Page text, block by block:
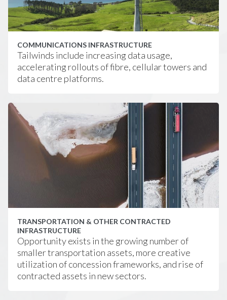
COMMUNICATIONS INFRASTRUCTURE
Tailwinds include increasing data usage,
accelerating rollouts of fibre, cellular towers and
data centre platforms.
TRANSPORTATION & OTHER CONTRACTED
INFRASTRUCTURE
Opportunity exists in the growing number of
smaller transportation assets, more creative
utilization of concession frameworks, and rise of
contracted assets in new sectors.